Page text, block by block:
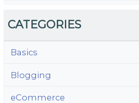
CATEGORIES
Basics
Blogging
eCommerce